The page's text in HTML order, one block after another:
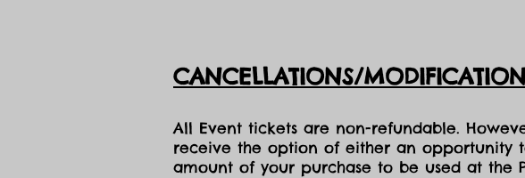
CANCELLATIONS/
All Event tickets are non-refundable.
receive the option of either an opportunity
amount of your purchase to be used at the